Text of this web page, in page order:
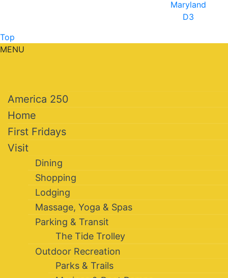
Maryland
D3
Top
MENU
America 250
Home
First Fridays
Visit
Dining
Shopping
Lodging
Massage, Yoga & Spas
Parking & Transit
The Tide Trolley
Outdoor Recreation
Parks & Trails